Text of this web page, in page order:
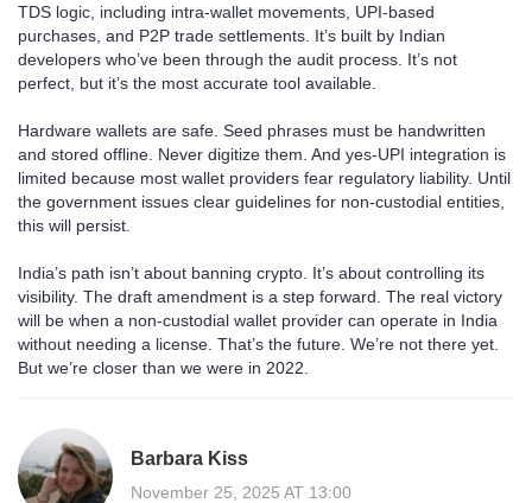
TDS logic, including intra-wallet movements, UPI-based
purchases, and P2P trade settlements. It’s built by Indian
developers who’ve been through the audit process. It’s not
perfect, but it’s the most accurate tool available.
Hardware wallets are safe. Seed phrases must be handwritten
and stored offline. Never digitize them. And yes-UPI integration is
limited because most wallet providers fear regulatory liability. Until
the government issues clear guidelines for non-custodial entities,
this will persist.
India’s path isn’t about banning crypto. It’s about controlling its
visibility. The draft amendment is a step forward. The real victory
will be when a non-custodial wallet provider can operate in India
without needing a license. That’s the future. We’re not there yet.
But we’re closer than we were in 2022.
Barbara Kiss
November 25, 2025 AT 13:00